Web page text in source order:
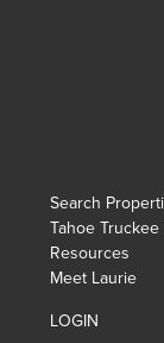
Search
Tahoe
Resources
Meet Laurie
LOGIN